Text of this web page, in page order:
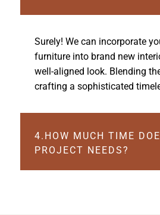
Surely! We can incorporate
furniture into brand new
well-aligned look. Blending
crafting a sophisticated
4.HOW MUCH TIME
PROJECT NEEDS?